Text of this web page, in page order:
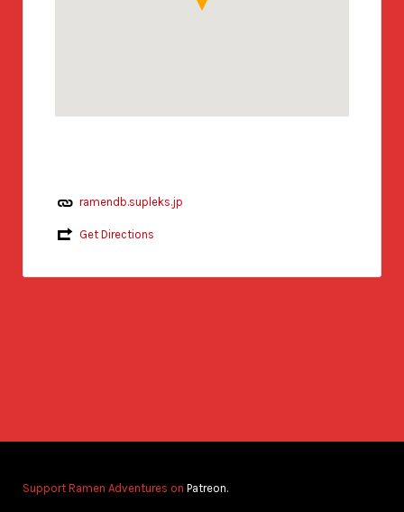
ramendb.supleks.jp
Get Directions
Support Ramen Adventures on Patreon.